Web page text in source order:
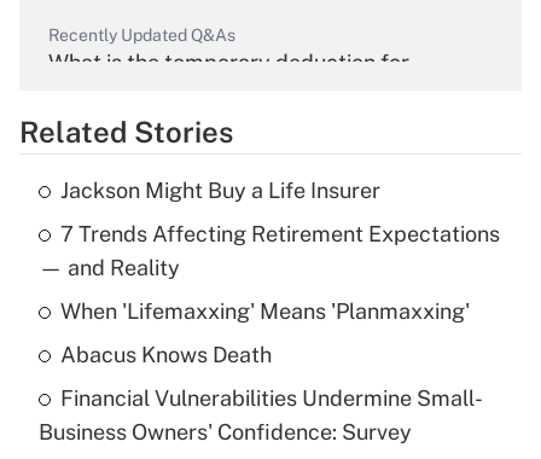
Recently Updated Q&As
What is the temporary deduction for
Get Answer
Recently Updated Q&As
What is the temporary deduction for tip
income?
Get Answer
What is a high deductible health plan for
purposes of an HSA?
Related Stories
Jackson Might Buy a Life Insurer
7 Trends Affecting Retirement Expectations
— and Reality
When 'Lifemaxxing' Means 'Planmaxxing'
Abacus Knows Death
Financial Vulnerabilities Undermine Small-
Business Owners' Confidence: Survey